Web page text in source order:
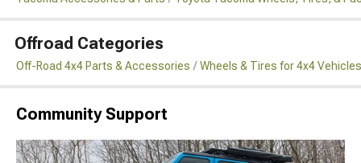
Offroad Categories
Off-Road 4x4 Parts & Accessories Wheels & Tires for 4x4 Vehicles
Community Support